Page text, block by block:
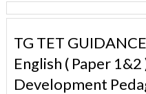
TG TET
English ( Paper
Development